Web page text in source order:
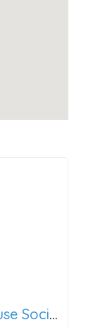
St. Peters Harbour Lighthouse Society